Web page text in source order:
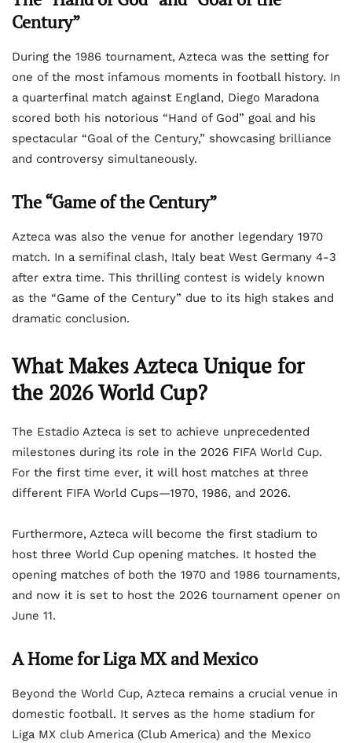
Century”
During the 1986 tournament, Azteca was the setting for
one of the most infamous moments in football history. In
a quarterfinal match against England, Diego Maradona
scored both his notorious “Hand of God” goal and his
spectacular “Goal of the Century,” showcasing brilliance
and controversy simultaneously.
The “Game of the Century”
Azteca was also the venue for another legendary 1970
match. In a semifinal clash, Italy beat West Germany 4-3
after extra time. This thrilling contest is widely known
as the “Game of the Century” due to its high stakes and
dramatic conclusion.
What Makes Azteca Unique for
the 2026 World Cup?
The Estadio Azteca is set to achieve unprecedented
milestones during its role in the 2026 FIFA World Cup.
For the first time ever, it will host matches at three
different FIFA World Cups—1970, 1986, and 2026.
Furthermore, Azteca will become the first stadium to
host three World Cup opening matches. It hosted the
opening matches of both the 1970 and 1986 tournaments,
and now it is set to host the 2026 tournament opener on
June 11.
A Home for Liga MX and Mexico
Beyond the World Cup, Azteca remains a crucial venue in
domestic football. It serves as the home stadium for
Liga MX club America (Club America) and the Mexico